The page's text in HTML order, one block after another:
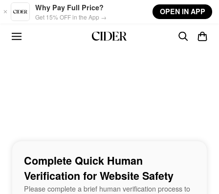
Skip to main content
Why Pay Full Price?
Get 15% OFF in the App →
OPEN IN APP
Complete Quick Human
Verification for Website Safety
Please complete a brief human verification process to